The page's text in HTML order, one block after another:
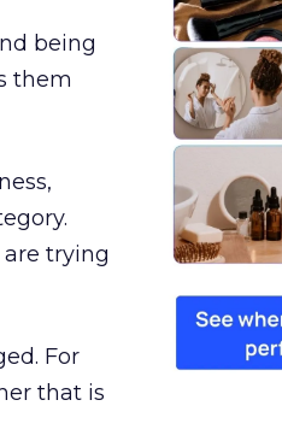
being
them
trying
For
that is